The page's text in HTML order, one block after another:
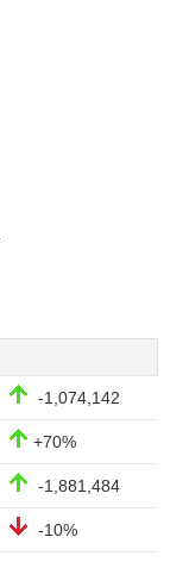
-1,074,142
+70%
-1,881,484
-10%